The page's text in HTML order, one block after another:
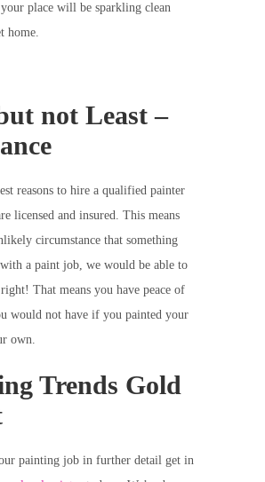
place will be sparkling clean
home.
not Least –
reasons to hire a qualified painter
licensed and insured. This means
circumstance that something
a paint job, we would be able to
That means you have peace of
would not have if you painted your
own.
Trends Gold
painting job in further detail get in